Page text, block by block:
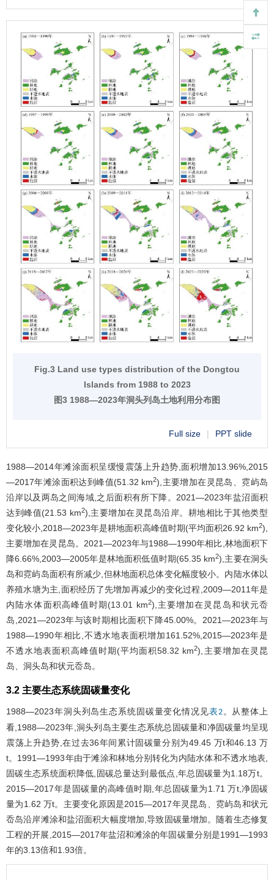
Fig.3 Land use types distribution of the Dongtou
Islands from 1988 to 2023
图3 1988—2023年洞头列岛土地利用分布图
Full size | PPT slide
1988—2014年滩涂面积呈缓慢震荡上升趋势,面积增加13.96%,2015
—2017年滩涂面积达到峰值(51.32 km2),主要增加在灵昆岛、霓屿岛
沿岸以及两岛之间海域,之后面积有所下降。2021—2023年盐沼面积
达到峰值(21.53 km2),主要增加在灵昆岛沿岸。耕地相比于其他类型
变化较小,2018—2023年是耕地面积高峰值时期(平均面积26.92 km2),
主要增加在灵昆岛。2021—2023年与1988—1990年相比,林地面积下
降6.66%,2003—2005年是林地面积低值时期(65.35 km2),主要在洞头
岛和霓屿岛面积有所减少,但林地面积总体变化幅度较小。内陆水体以
养殖水塘为主,面积经历了先增加再减少的变化过程,2009—2011年是
内陆水体面积高峰值时期(13.01 km2),主要增加在灵昆岛和状元岙
岛,2021—2023年与该时期相比面积下降45.00%。2021—2023年与
1988—1990年相比,不透水地表面积增加161.52%,2015—2023年是
不透水地表面积高峰值时期(平均面积58.32 km2),主要增加在灵昆
岛、洞头岛和状元岙岛。
3.2 主要生态系统固碳量变化
1988—2023年洞头列岛生态系统固碳量变化情况见表2。从整体上
看,1988—2023年,洞头列岛主要生态系统总固碳量和净固碳量均呈现
震荡上升趋势,在过去36年间累计固碳量分别为49.45 万t和46.13 万
t。1991—1993年由于滩涂和林地分别转化为内陆水体和不透水地表,
固碳生态系统面积降低,固碳总量达到最低点,年总固碳量为1.18万t。
2015—2017年是固碳量的高峰值时期,年总固碳量为1.71 万t,净固碳
量为1.62 万t。主要变化原因是2015—2017年灵昆岛、霓屿岛和状元
岙岛沿岸滩涂和盐沼面积大幅度增加,导致固碳量增加。随着生态修复
工程的开展,2015—2017年盐沼和滩涂的年固碳量分别是1991—1993
年的3.13倍和1.93倍。